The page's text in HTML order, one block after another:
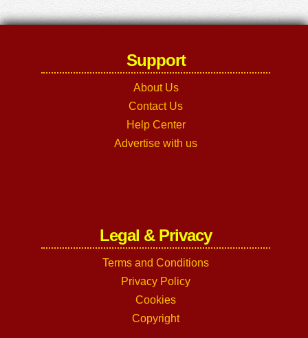
Support
About Us
Contact Us
Help Center
Advertise with us
Legal & Privacy
Terms and Conditions
Privacy Policy
Cookies
Copyright